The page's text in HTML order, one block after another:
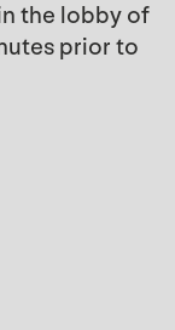
the lobby of
prior to